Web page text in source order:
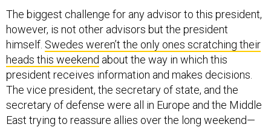
The biggest challenge for any advisor to this president,
however, is not other advisors but the president
himself. Swedes weren’t the only ones scratching their
heads this weekend about the way in which this
president receives information and makes decisions.
The vice president, the secretary of state, and the
secretary of defense were all in Europe and the Middle
East trying to reassure allies over the long weekend—